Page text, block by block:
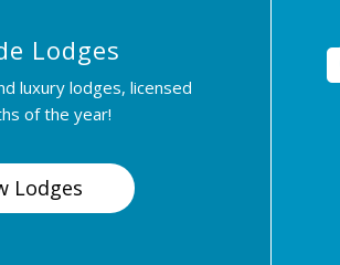
Lodges
luxury lodges, licensed
of the year!
Lodges